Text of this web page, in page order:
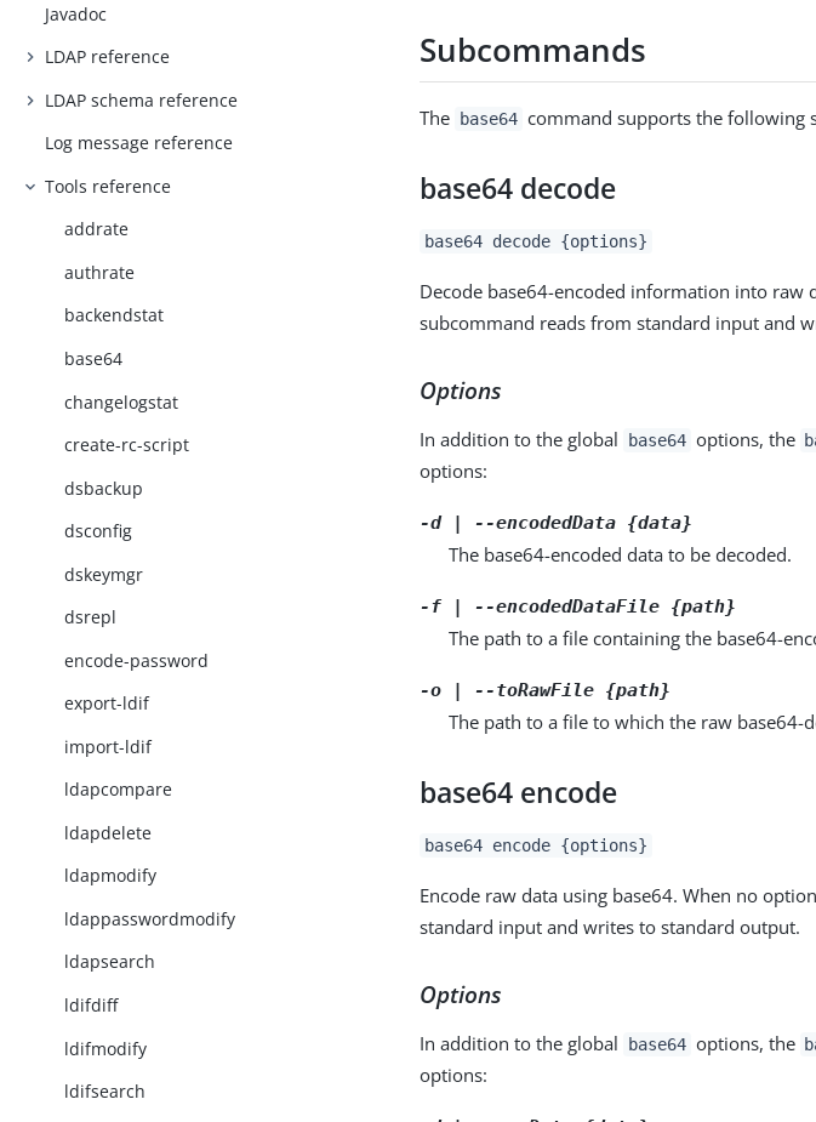
Javadoc
LDAP reference
LDAP schema reference
Log message reference
Tools reference
addrate
authrate
backendstat
base64
changelogstat
create-rc-script
dsbackup
dsconfig
dskeymgr
dsrepl
encode-password
export-ldif
import-ldif
ldapcompare
ldapdelete
ldapmodify
ldappasswordmodify
ldapsearch
ldifdiff
ldifmodify
ldifsearch
Subcommands
The base64 command supports the following
base64 decode
base64 decode {options}
Decode base64-encoded information into raw
subcommand reads from standard input and
Options
In addition to the global base64 options, the
options:
-d | --encodedData {data}
The base64-encoded data to be decoded.
-f | --encodedDataFile {path}
The path to a file containing the base64-
-o | --toRawFile {path}
The path to a file to which the raw base64-
base64 encode
base64 encode {options}
Encode raw data using base64. When no
standard input and writes to standard output.
Options
In addition to the global base64 options, the
options: